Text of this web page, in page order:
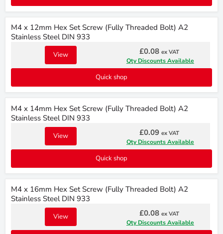
M4 x 12mm Hex Set Screw (Fully Threaded Bolt) A2
Stainless Steel DIN 933
View £0.08 ex VAT
Qty Discounts Available
Quick shop
M4 x 14mm Hex Set Screw (Fully Threaded Bolt) A2
Stainless Steel DIN 933
View £0.09 ex VAT
Qty Discounts Available
Quick shop
M4 x 16mm Hex Set Screw (Fully Threaded Bolt) A2
Stainless Steel DIN 933
View £0.08 ex VAT
Qty Discounts Available